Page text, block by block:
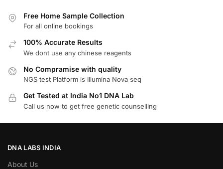
Free Home Sample Collection
For all online bookings
100% Accurate Results
We dont use any chinese reagents
No Compramise with quality
NGS test Platform is Illumina Nova seq
Get Tested at India No1 DNA Lab
Call us now to get free genetic counselling
DNA LABS INDIA
About Us